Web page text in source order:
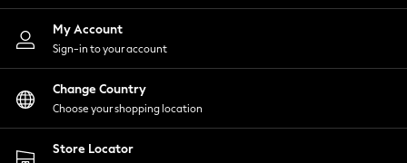
Nightwear
Shirts & Blouses
Shorts
Skirts
Suits & Tailoring
Sportswear
Swimwear
My Account
Sign-in to your account
Change Country
Choose your shopping location
Store Locator